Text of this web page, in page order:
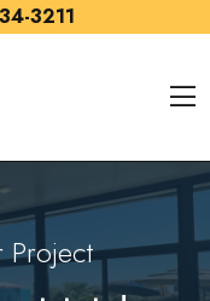
3211
Project